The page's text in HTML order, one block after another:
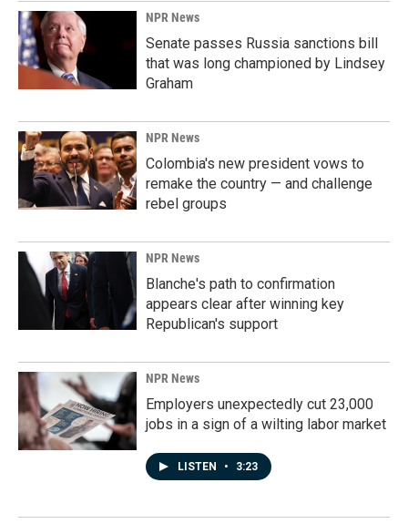
NPR News
Senate passes Russia sanctions bill
that was long championed by Lindsey
Graham
NPR News
Colombia's new president vows to
remake the country — and challenge
rebel groups
NPR News
Blanche's path to confirmation
appears clear after winning key
Republican's support
NPR News
Employers unexpectedly cut 23,000
jobs in a sign of a wilting labor market
LISTEN • 3:23